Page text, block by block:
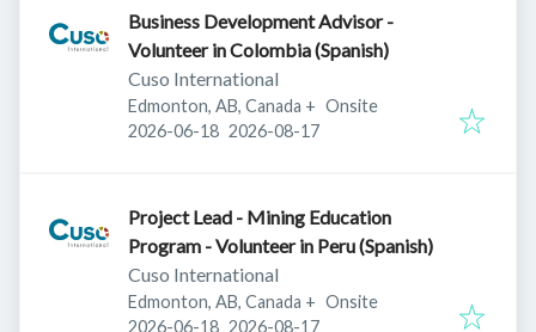
Business Development Advisor -
Volunteer in Colombia (Spanish)
Cuso International
Edmonton, AB, Canada + Onsite
Published:
2026-06-18 Expires:
2026-08-17
Project Lead - Mining Education
Program - Volunteer in Peru (Spanish)
Cuso International
Edmonton, AB, Canada + Onsite
Published:
2026-06-18 Expires:
2026-08-17